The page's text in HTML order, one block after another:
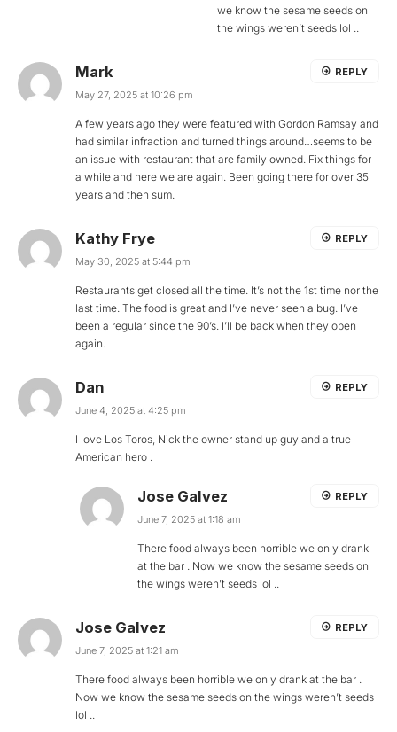
we know the sesame seeds on
the wings weren’t seeds lol ..
Mark
May 27, 2025 at 10:26 pm
A few years ago they were featured with Gordon Ramsay and
had similar infraction and turned things around…seems to be
an issue with restaurant that are family owned. Fix things for
a while and here we are again. Been going there for over 35
years and then sum.
REPLY
Kathy Frye
May 30, 2025 at 5:44 pm
Restaurants get closed all the time. It’s not the 1st time nor the
last time. The food is great and I’ve never seen a bug. I’ve
been a regular since the 90’s. I’ll be back when they open
again.
REPLY
Dan
June 4, 2025 at 4:25 pm
I love Los Toros, Nick the owner stand up guy and a true
American hero .
REPLY
Jose Galvez
June 7, 2025 at 1:18 am
There food always been horrible we only drank
at the bar . Now we know the sesame seeds on
the wings weren’t seeds lol ..
REPLY
Jose Galvez
June 7, 2025 at 1:21 am
There food always been horrible we only drank at the bar .
Now we know the sesame seeds on the wings weren’t seeds
lol ..
REPLY